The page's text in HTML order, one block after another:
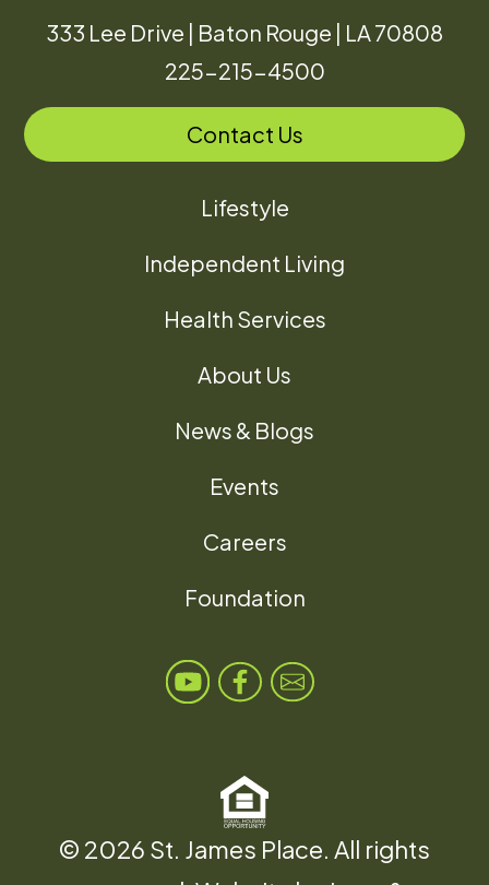
333 Lee Drive | Baton Rouge | LA 70808
225-215-4500
Contact Us
Lifestyle
Independent Living
Health Services
About Us
News & Blogs
Events
Careers
Foundation
© 2026 St. James Place. All rights